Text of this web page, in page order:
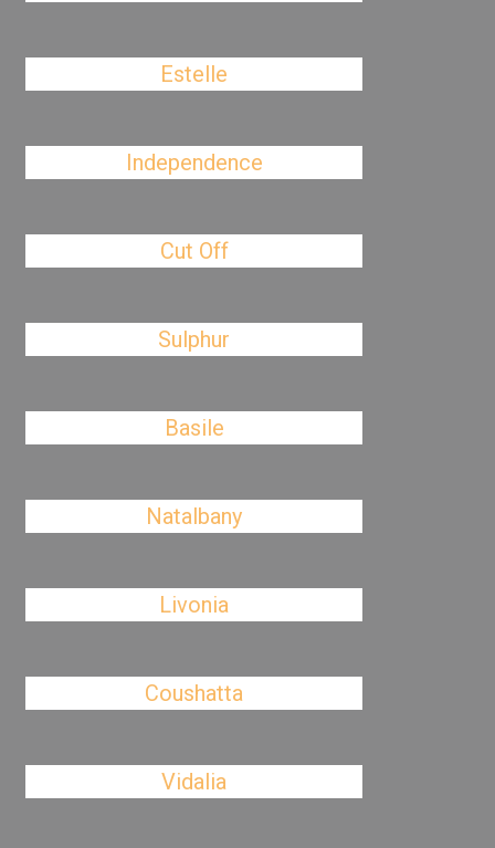
Estelle
Independence
Cut Off
Sulphur
Basile
Natalbany
Livonia
Coushatta
Vidalia